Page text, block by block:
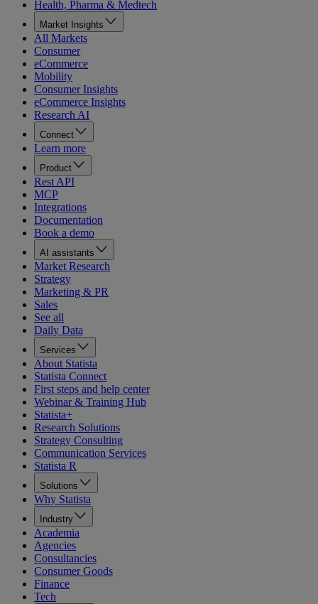
Health, Pharma & Medtech
Market Insights
All Markets
Consumer
eCommerce
Mobility
Consumer Insights
eCommerce Insights
Research AI
Connect
Learn more
Product
Rest API
MCP
Integrations
Documentation
Book a demo
AI assistants
Market Research
Strategy
Marketing & PR
Sales
See all
Daily Data
Services
About Statista
Statista Connect
First steps and help center
Webinar & Training Hub
Statista+
Research Solutions
Strategy Consulting
Communication Services
Statista R
Solutions
Why Statista
Industry
Academia
Agencies
Consultancies
Consumer Goods
Finance
Tech